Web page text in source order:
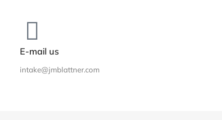
E-mail us
intake@jmblattner.com